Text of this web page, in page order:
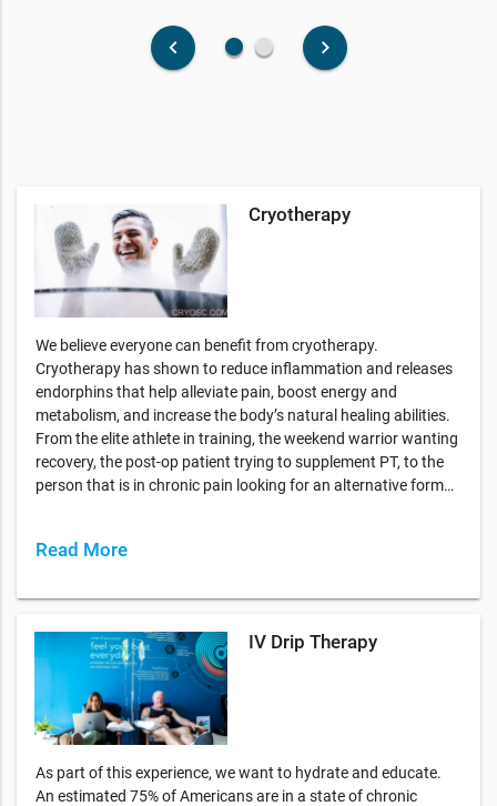
keyboard_arrow_left fiber_manual_record fiber_manual_record keyboard_arrow_right
Cryotherapy
We believe everyone can benefit from cryotherapy.
Cryotherapy has shown to reduce inflammation and releases
endorphins that help alleviate pain, boost energy and
metabolism, and increase the body’s natural healing abilities.
From the elite athlete in training, the weekend warrior wanting
recovery, the post-op patient trying to supplement PT, to the
person that is in chronic pain looking for an alternative form…
Read More
IV Drip Therapy
As part of this experience, we want to hydrate and educate.
An estimated 75% of Americans are in a state of chronic